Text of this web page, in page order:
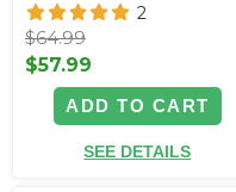
2
$64.99
$57.99
ADD TO CART
SEE DETAILS